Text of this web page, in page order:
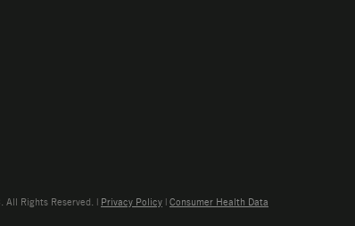
Rights Reserved. | Privacy Policy | Consumer Health Data